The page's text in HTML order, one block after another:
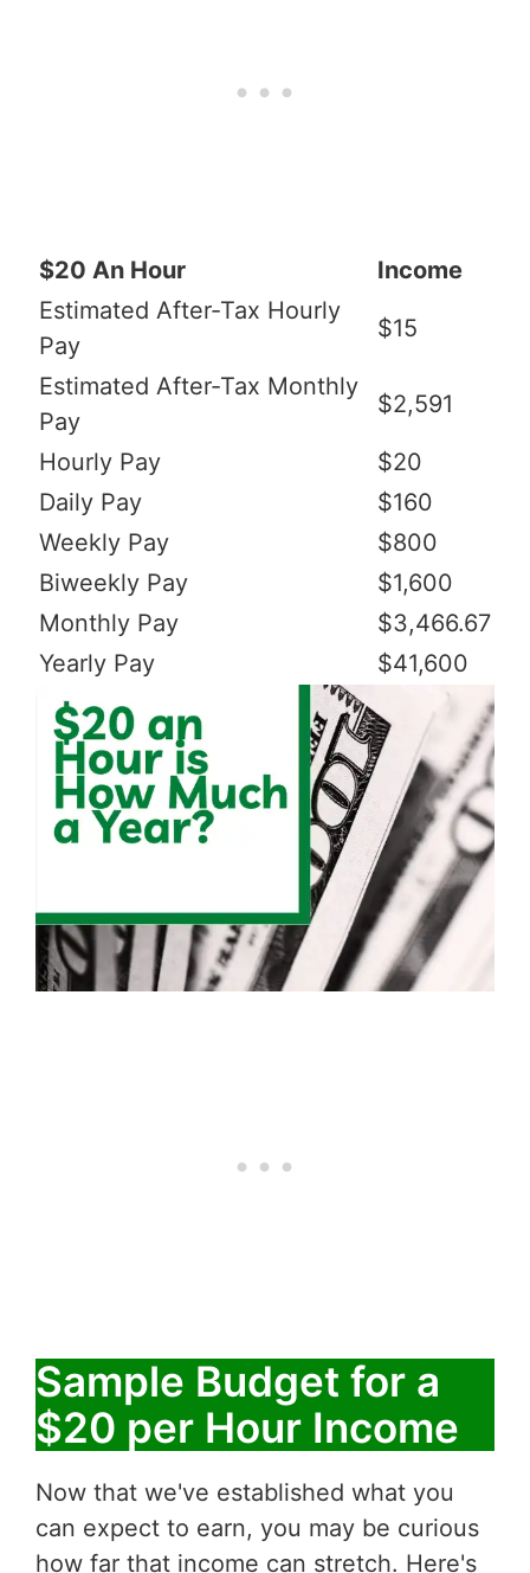
$20 An Hour
Income
Estimated After-Tax Hourly
Pay
$15
Estimated After-Tax Monthly
Pay
$2,591
Hourly Pay
$20
Daily Pay
$160
Weekly Pay
$800
Biweekly Pay
$1,600
Monthly Pay
$3,466.67
Yearly Pay
$41,600
Sample Budget for a
$20 per Hour Income
Now that we've established what you
can expect to earn, you may be curious
how far that income can stretch. Here's